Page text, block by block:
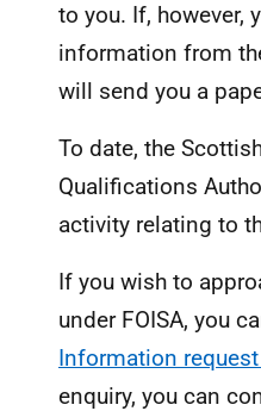
to you. If, however,
information from
will send you a
To date, the
Qualifications
activity relating to
If you wish to
under FOISA, you
Information
enquiry, you can